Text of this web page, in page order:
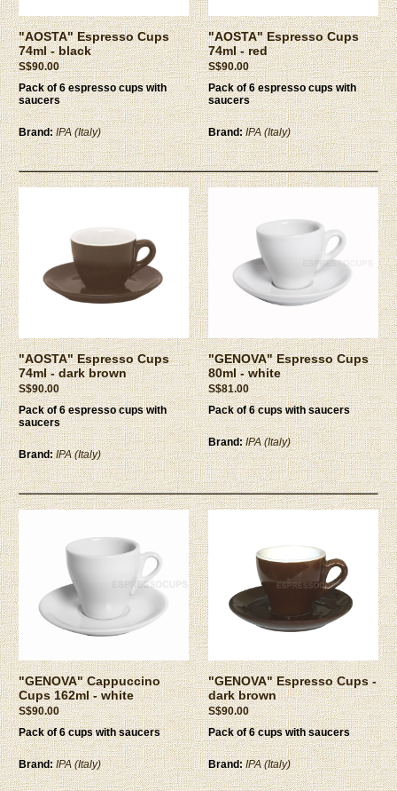
"AOSTA" Espresso Cups
74ml - black
S$90.00
Pack of 6 espresso cups with
saucers
Brand:IPA (Italy)
"AOSTA" Espresso Cups
74ml - red
S$90.00
Pack of 6 espresso cups with
saucers
Brand:IPA (Italy)
"AOSTA" Espresso Cups
74ml - dark brown
S$90.00
Pack of 6 espresso cups with
saucers
Brand:IPA (Italy)
"GENOVA" Espresso Cups
80ml - white
S$81.00
Pack of 6 cups with saucers
Brand:IPA (Italy)
"GENOVA" Cappuccino
Cups 162ml - white
S$90.00
Pack of 6 cups with saucers
Brand:IPA (Italy)
"GENOVA" Espresso Cups -
dark brown
S$90.00
Pack of 6 cups with saucers
Brand:IPA (Italy)